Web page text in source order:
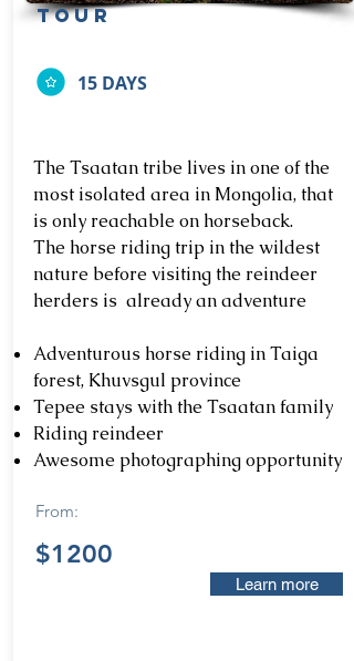
tour
15 DAYS
The Tsaatan tribe lives in one of the
most isolated area in Mongolia, that
is only reachable on horseback.
The horse riding trip in the wildest
nature before visiting the reindeer
herders is already an adventure
Adventurous horse riding in Taiga
forest, Khuvsgul province
Tepee stays with the Tsaatan family
Riding reindeer
Awesome photographing opportunity
From:
$1200
Learn more